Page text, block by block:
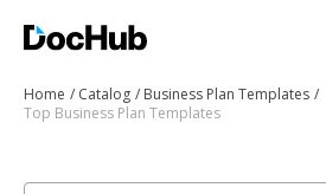
Home Catalog
Business Plan Templates
Top Business Plan Templates